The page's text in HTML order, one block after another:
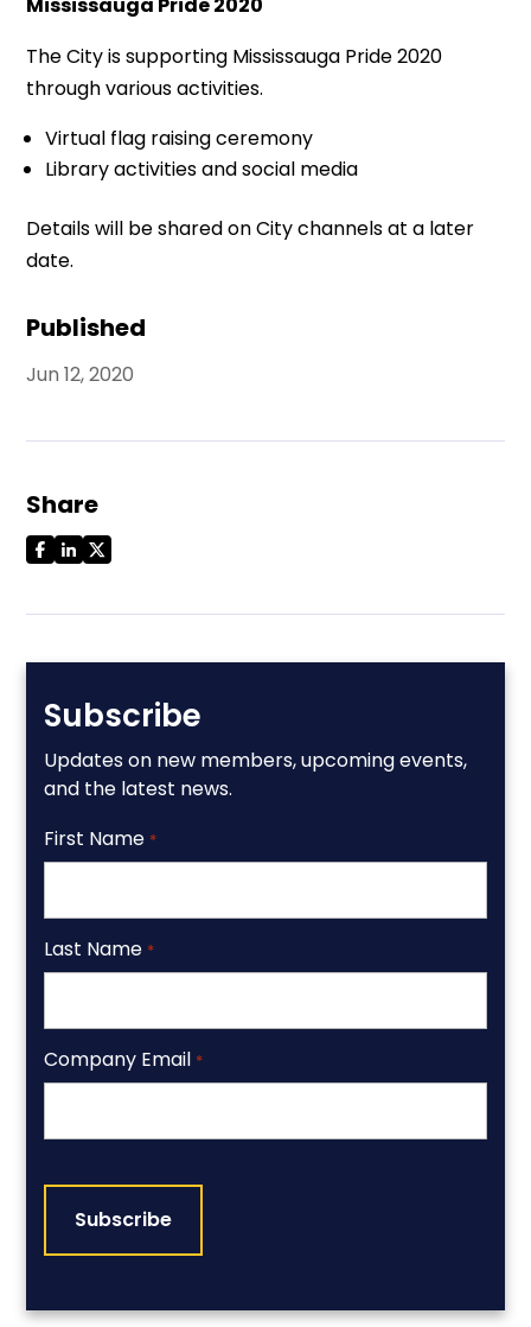
Published
Jun 12, 2020
Share
Subscribe
Updates on new members, upcoming events,
and the latest news.
First Name *
Last Name *
Company Email *
The City is supporting Mississauga Pride 2020
through various activities.
Virtual flag raising ceremony
Library activities and social media
Details will be shared on City channels at a later
date.